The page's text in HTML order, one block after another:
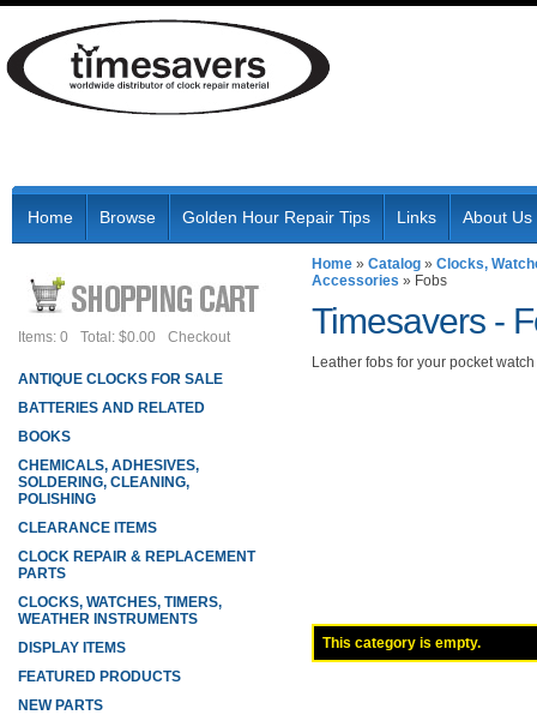
Home Browse Golden Hour Repair Tips Links About Us
Home » Catalog » Clocks,
Accessories » Fobs
Timesavers -
Leather fobs for your pocket watch
This category is empty.
Items: 0 Total: $0.00 Checkout
ANTIQUE CLOCKS FOR SALE
BATTERIES AND RELATED
BOOKS
CHEMICALS, ADHESIVES,
SOLDERING, CLEANING,
POLISHING
CLEARANCE ITEMS
CLOCK REPAIR & REPLACEMENT
PARTS
CLOCKS, WATCHES, TIMERS,
WEATHER INSTRUMENTS
DISPLAY ITEMS
FEATURED PRODUCTS
NEW PARTS